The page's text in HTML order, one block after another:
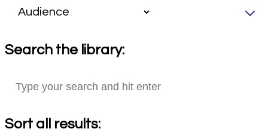
Search the library:
Sort all results: